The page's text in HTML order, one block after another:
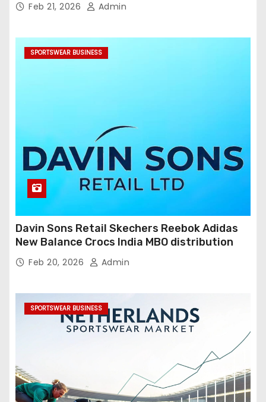
Feb 21, 2026 Admin
SPORTSWEAR BUSINESS
Davin Sons Retail Skechers Reebok Adidas
New Balance Crocs India MBO distribution
Feb 20, 2026 Admin
SPORTSWEAR BUSINESS